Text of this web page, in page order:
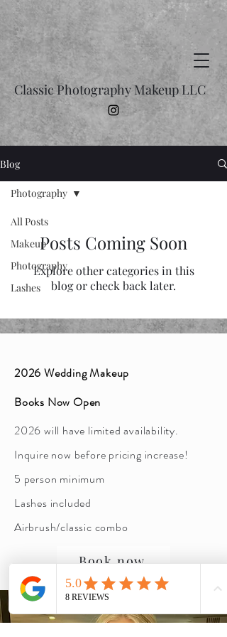
Classic Photography Makeup LLC
Blog
All Posts
Makeup
Photography
Lashes
Photography
Posts Coming Soon
Explore other categories in this
blog or check back later.
2026 Wedding Makeup
Books Now Open
2026 will have limited availability.
Inquire now before pricing increase!
5 person minimum
Lashes included
Airbrush/classic combo
Book now